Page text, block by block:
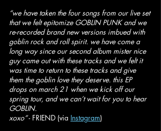
“we have taken the four songs from our live set
that we felt epitomize GOBLIN PUNK and we
re-recorded brand new versions imbued with
goblin rock and roll spirit. we have come a
long way since our second album mister nice
guy came out with these tracks and we felt it
was time to return to these tracks and give
them the goblin love they deserve. this EP
drops on march 21 when we kick off our
spring tour, and we can’t wait for you to hear
GOBLIN.
xoxo” - FRIEND (via Instagram)